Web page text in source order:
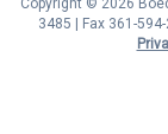
Copyright © 2026
3485 | Fax 361-